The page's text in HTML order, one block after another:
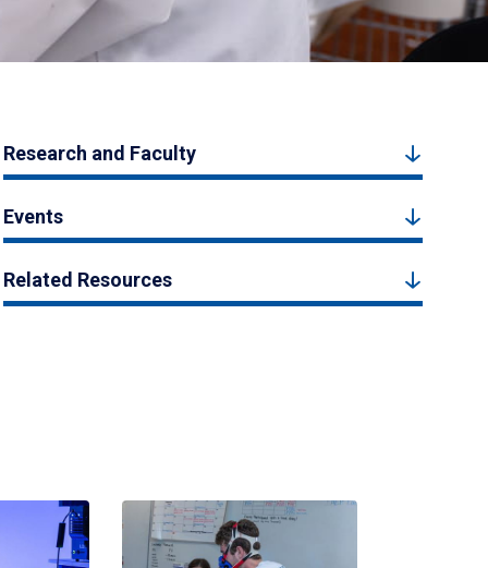
Research and Faculty
Events
Related Resources